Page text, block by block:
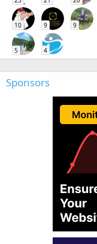
10 9 9
5 4
Sponsors